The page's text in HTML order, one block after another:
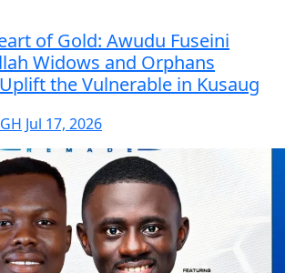
of Gold: Awudu Fuseini
Widows and Orphans
the Vulnerable in Kusaug
Jul 17, 2026